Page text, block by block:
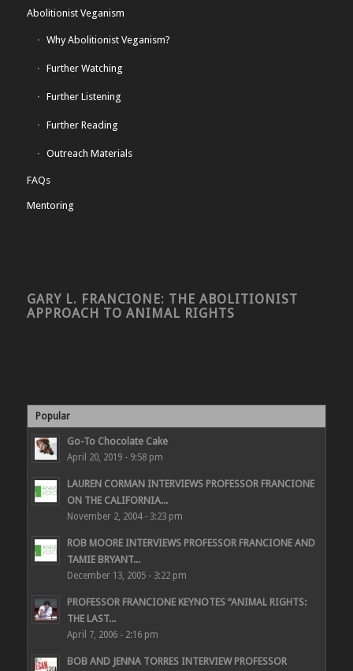
Abolitionist Veganism
Why Abolitionist Veganism?
Further Watching
Further Listening
Further Reading
Outreach Materials
FAQs
Mentoring
GARY L. FRANCIONE: THE ABOLITIONIST
APPROACH TO ANIMAL RIGHTS
Popular
Go-To Chocolate Cake
April 20, 2019 - 9:58 pm
LAUREN CORMAN INTERVIEWS PROFESSOR FRANCIONE
ON THE CALIFORNIA...
November 2, 2004 - 3:23 pm
ROB MOORE INTERVIEWS PROFESSOR FRANCIONE AND
TAMIE BRYANT...
December 13, 2005 - 3:22 pm
PROFESSOR FRANCIONE KEYNOTES “ANIMAL RIGHTS:
THE LAST...
April 7, 2006 - 2:16 pm
BOB AND JENNA TORRES INTERVIEW PROFESSOR